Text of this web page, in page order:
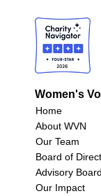
Women's
Home
About WVN
Our Team
Board of
Advisory Board
Our Impact